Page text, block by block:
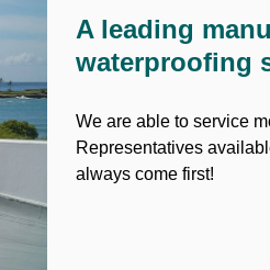
A leading
waterproofing
We are able to service
Representatives
always come first!